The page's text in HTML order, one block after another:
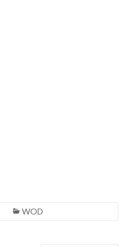
WOD